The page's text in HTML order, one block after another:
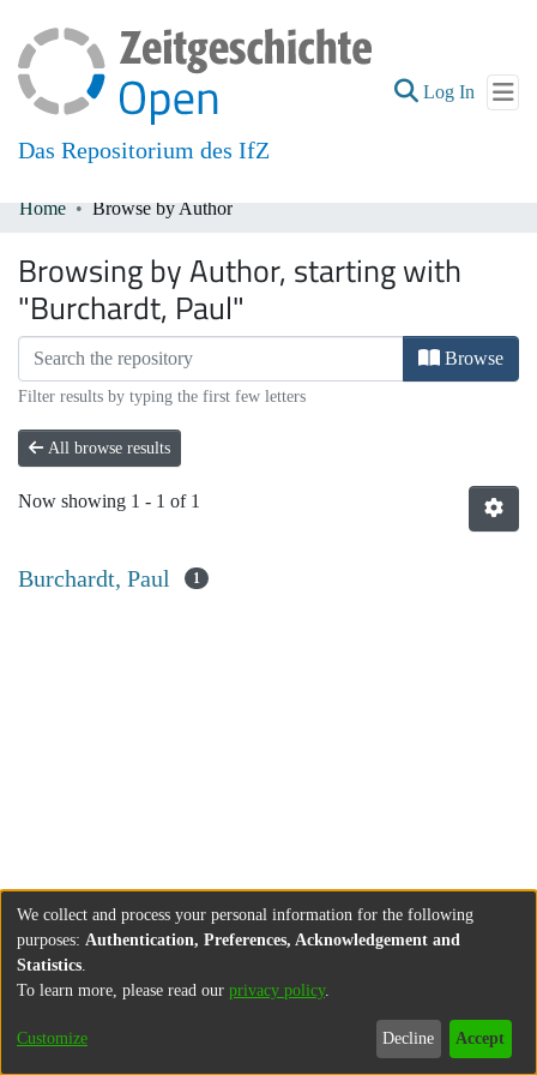
Das Repositorium des IfZ
Log In (current)
All of DSpace
Home Browse by Author
Browsing by Author, starting with
"Burchardt, Paul"
Browse
Filter results by typing the first few letters
All browse results
Now showing 1 - 1 of 1
Burchardt, Paul 1
Imprint
We collect and process your personal information for the following
purposes: Authentication, Preferences, Acknowledgement and
Statistics
To learn more, please read our privacy policy.
Customize Decline Accept